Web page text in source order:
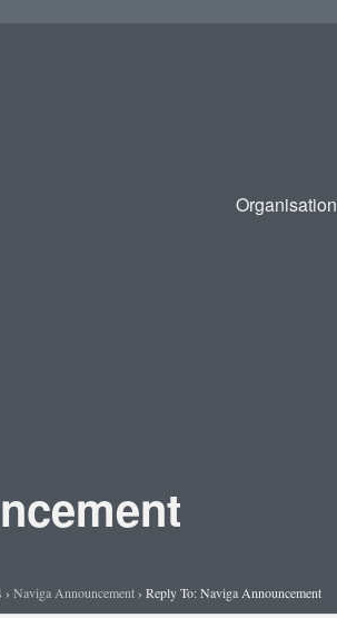
Organisation
› Naviga Announcement› Reply To: Naviga Announcement